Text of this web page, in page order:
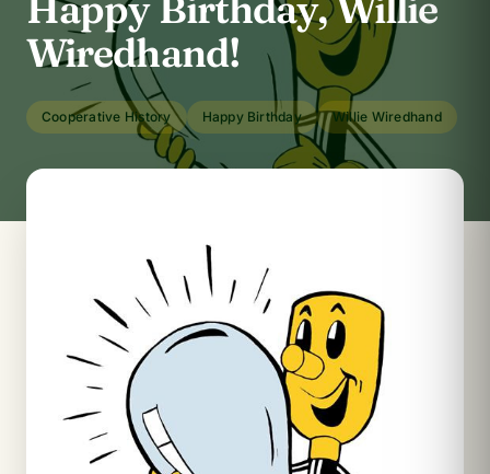
Wiredhand!
Cooperative History Happy Birthday Willie Wiredhand